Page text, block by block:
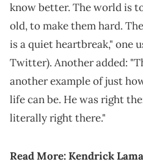
know better. The world is
old, to make them hard.
is a quiet heartbreak," one
Twitter). Another added:
another example of just
life can be. He was right
literally right there."
Read More:Kendrick